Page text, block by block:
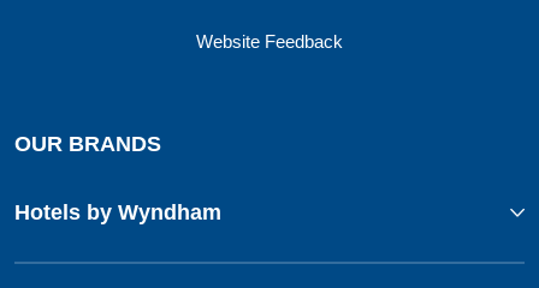
Website Feedback
OUR BRANDS
Hotels by Wyndham